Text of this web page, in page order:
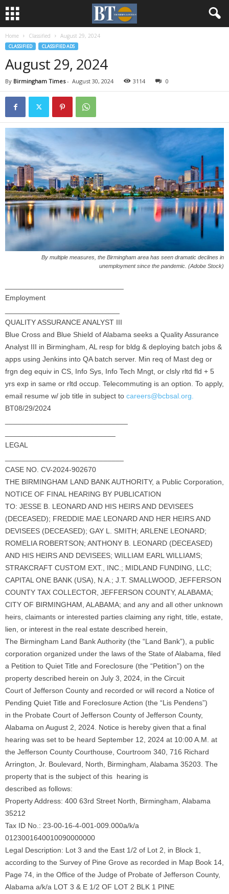
Home Classified August 29, 2024
CLASSIFIED CLASSIFIED ADS
August 29, 2024
By Birmingham Times- August 30, 2024 3114 0
By multiple measures, the Birmingham area has seen dramatic declines in
unemployment since the pandemic. (Adobe Stock)
Employment
QUALITY ASSURANCE ANALYST III
Blue Cross and Blue Shield of Alabama seeks a Quality Assurance
Analyst III in Birmingham, AL resp for bldg & deploying batch jobs &
apps using Jenkins into QA batch server. Min req of Mast deg or
frgn deg equiv in CS, Info Sys, Info Tech Mngt, or clsly rltd fld + 5
yrs exp in same or rltd occup. Telecommuting is an option. To apply,
email resume w/ job title in subject to careers@bcbsal.org.
BT08/29/2024
LEGAL
CASE NO. CV-2024-902670
THE BIRMINGHAM LAND BANK AUTHORITY, a Public Corporation,
NOTICE OF FINAL HEARING BY PUBLICATION
TO: JESSE B. LEONARD AND HIS HEIRS AND DEVISEES
(DECEASED); FREDDIE MAE LEONARD AND HER HEIRS AND
DEVISEES (DECEASED); GAY L. SMITH; ARLENE LEONARD;
ROMELIA ROBERTSON; ANTHONY B. LEONARD (DECEASED)
AND HIS HEIRS AND DEVISEES; WILLIAM EARL WILLIAMS;
STRAKCRAFT CUSTOM EXT., INC.; MIDLAND FUNDING, LLC;
CAPITAL ONE BANK (USA), N.A.; J.T. SMALLWOOD, JEFFERSON
COUNTY TAX COLLECTOR, JEFFERSON COUNTY, ALABAMA;
CITY OF BIRMINGHAM, ALABAMA; and any and all other unknown
heirs, claimants or interested parties claiming any right, title, estate,
lien, or interest in the real estate described herein,
The Birmingham Land Bank Authority (the “Land Bank”), a public
corporation organized under the laws of the State of Alabama, filed
a Petition to Quiet Title and Foreclosure (the “Petition”) on the
property described herein on July 3, 2024, in the Circuit
Court of Jefferson County and recorded or will record a Notice of
Pending Quiet Title and Foreclosure Action (the “Lis Pendens”)
in the Probate Court of Jefferson County of Jefferson County,
Alabama on August 2, 2024. Notice is hereby given that a final
hearing was set to be heard September 12, 2024 at 10:00 A.M. at
the Jefferson County Courthouse, Courtroom 340, 716 Richard
Arrington, Jr. Boulevard, North, Birmingham, Alabama 35203. The
property that is the subject of this hearing is
described as follows:
Property Address: 400 63rd Street North, Birmingham, Alabama
35212
Tax ID No.: 23-00-16-4-001-009.000a/k/a
0123001640010090000000
Legal Description: Lot 3 and the East 1/2 of Lot 2, in Block 1,
according to the Survey of Pine Grove as recorded in Map Book 14,
Page 74, in the Office of the Judge of Probate of Jefferson County,
Alabama a/k/a LOT 3 & E 1/2 OF LOT 2 BLK 1 PINE